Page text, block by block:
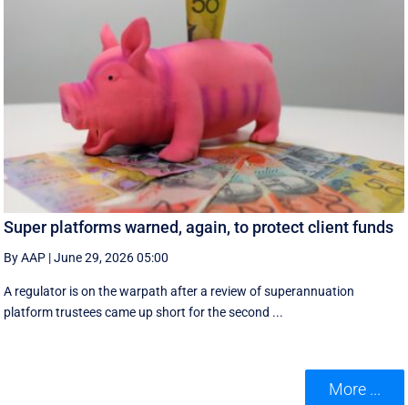
Super platforms warned, again, to protect client funds
By AAP |June 29, 2026 05:00
A regulator is on the warpath after a review of superannuation
platform trustees came up short for the second ...
More ...